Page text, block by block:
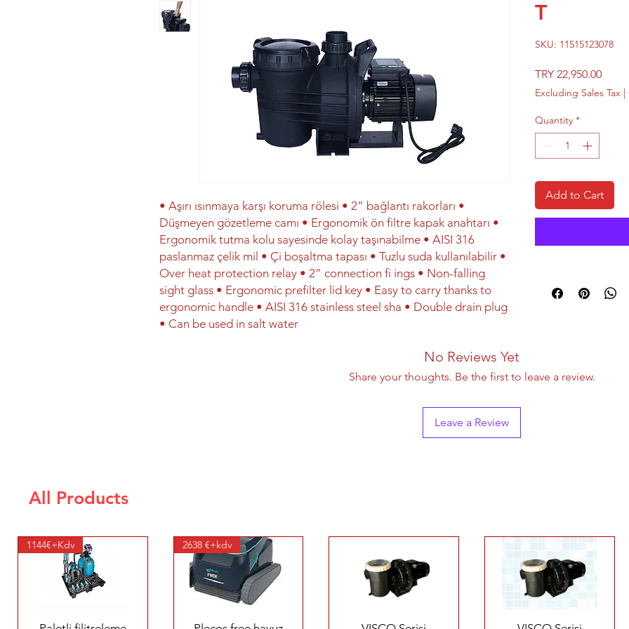
• Aşırı ısınmaya karşı koruma rölesi • 2” bağlantı rakorları •
Düşmeyen gözetleme camı • Ergonomik ön filtre kapak anahtarı •
Ergonomik tutma kolu sayesinde kolay taşınabilme • AISI 316
paslanmaz çelik mil • Çi boşaltma tapası • Tuzlu suda kullanılabilir •
Over heat protection relay • 2” connection fi ings • Non-falling
sight glass • Ergonomic prefilter lid key • Easy to carry thanks to
ergonomic handle • AISI 316 stainless steel sha • Double drain plug
• Can be used in salt water
T
SKU: 11515123078
TRY 22,950.00Price
Excluding Sales Tax |
Quantity *
Add to Cart
No Reviews Yet
Share your thoughts. Be the first to leave a review.
Leave a Review
All Products
1144€+Kdv 2638 €+kdv